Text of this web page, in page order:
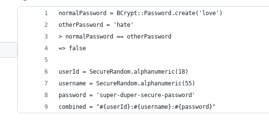
normalPassword = BCrypt::Password.create('love')
otherPassword = 'hate'
> normalPassword == otherPassword
=> false
userId = SecureRandom.alphanumeric(18)
username = SecureRandom.alphanumeric(55)
password = 'super-duper-secure-password'
combined = "#{userId}:#{username}:#{password}"